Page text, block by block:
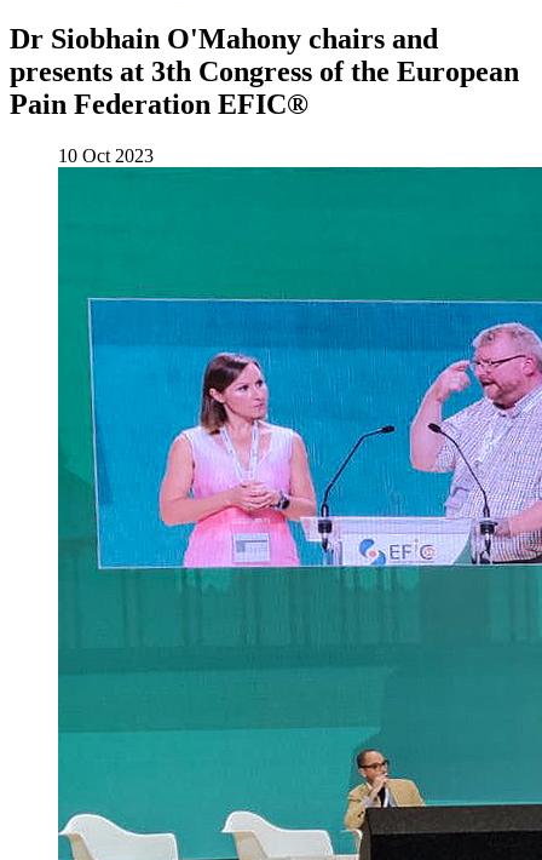
Dr Siobhain O'Mahony chairs and
presents at 3th Congress of the European
Pain Federation EFIC®
10 Oct 2023